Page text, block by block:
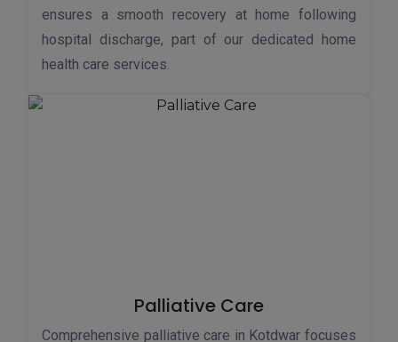
ensures a smooth recovery at home following
hospital discharge, part of our dedicated home
health care services.
Palliative Care
Comprehensive palliative care in Kotdwar focuses